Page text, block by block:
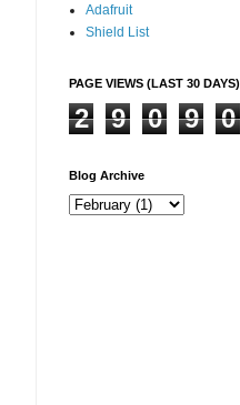
Adafruit
Shield List
PAGE VIEWS (LAST 30 DAYS)
2 9 0 9 0
Blog Archive